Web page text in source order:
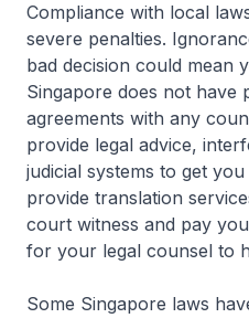
Compliance with local
severe penalties.
bad decision could mean
Singapore does not have
agreements with any
provide legal advice,
judicial systems to get
provide translation
court witness and pay
for your legal counsel to
Some Singapore laws